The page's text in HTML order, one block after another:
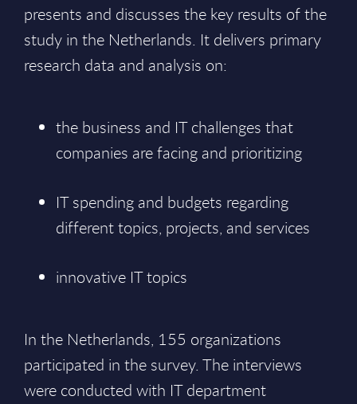
presents and discusses the key results of the
study in the Netherlands. It delivers primary
research data and analysis on:
the business and IT challenges that
companies are facing and prioritizing
IT spending and budgets regarding
different topics, projects, and services
innovative IT topics
In the Netherlands, 155 organizations
participated in the survey. The interviews
were conducted with IT department